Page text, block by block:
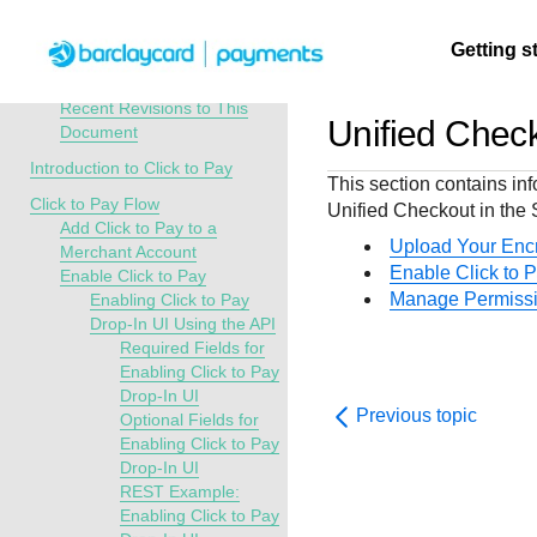
Getting
Getting
started
Find tailored
resources to
kickstart your
Resources
Create seamless
payment
interactive tools
documentation
Testing
Signup for
and use testing
resources before
going live
Support
Find resources
guidance to build,
test, and deploy
our platform
API Overview
Recent Revisions to This
Document
Introduction to Click to Pay
Click to Pay Flow
Add Click to Pay to a
Merchant Account
Enable Click to Pay
Enabling Click to Pay
Drop-In UI Using the API
Required Fields for
Enabling Click to Pay
Drop-In UI
Optional Fields for
Enabling Click to Pay
Drop-In UI
REST Example:
Enabling Click to Pay
Unified
This section contains
Unified Checkoutin the
Upload Your
Enable Click to
Manage
Previous topic